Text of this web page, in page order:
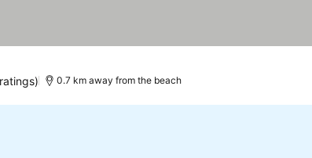
0.7 km away from the beach